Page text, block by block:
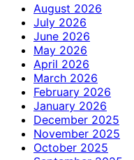
August 2026
July 2026
June 2026
May 2026
April 2026
March 2026
February 2026
January 2026
December 2025
November 2025
October 2025